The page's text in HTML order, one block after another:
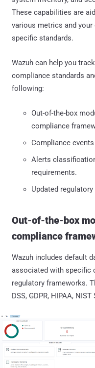
These capabilities are
various metrics and
specific standards.
Wazuh can help you
compliance standards
following:
Out-of-the-box
compliance
Compliance
Alerts
requirements.
Updated
Out-of-the-box
compliance
Wazuh includes default
associated with specific
regulatory frameworks.
DSS, GDPR, HIPAA,